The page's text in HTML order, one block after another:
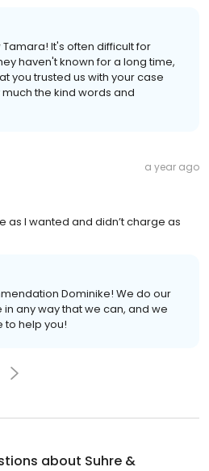
It's often difficult for
haven't known for a long time,
you trusted us with your case
the kind words and
a year ago
as I wanted and didn’t charge as
Dominike! We do our
any way that we can, and we
to help you!
about Suhre &